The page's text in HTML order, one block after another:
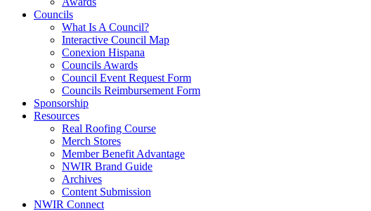
Councils
What Is A Council?
Interactive Council Map
Conexion Hispana
Councils Awards
Council Event Request Form
Councils Reimbursement Form
Sponsorship
Resources
Real Roofing Course
Merch Stores
Member Benefit Advantage
NWIR Brand Guide
Archives
Content Submission
NWIR Connect